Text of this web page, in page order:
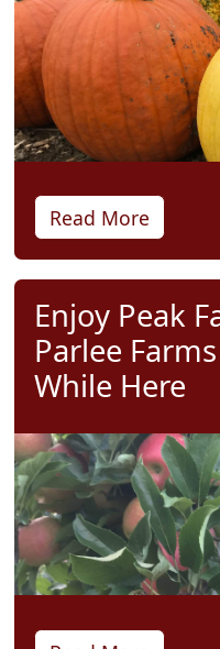
Read More
Enjoy Peak
Parlee
While Here